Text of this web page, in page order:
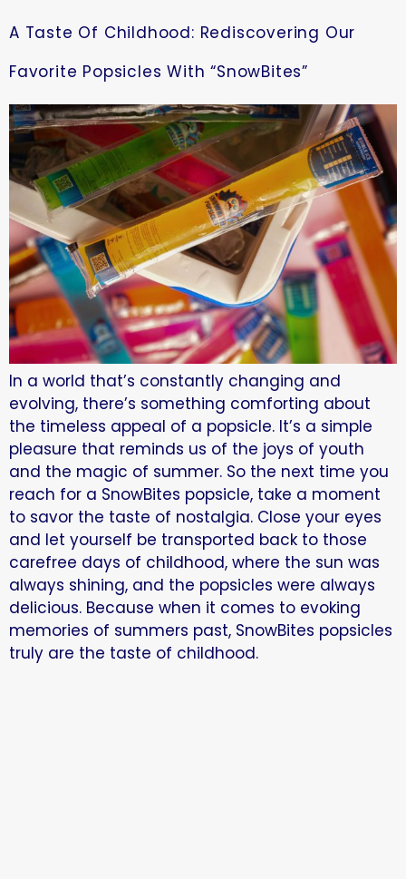
A Taste Of Childhood: Rediscovering Our
Favorite Popsicles With “SnowBites”
In a world that’s constantly changing and
evolving, there’s something comforting about
the timeless appeal of a popsicle. It’s a simple
pleasure that reminds us of the joys of youth
and the magic of summer. So the next time you
reach for a SnowBites popsicle, take a moment
to savor the taste of nostalgia. Close your eyes
and let yourself be transported back to those
carefree days of childhood, where the sun was
always shining, and the popsicles were always
delicious. Because when it comes to evoking
memories of summers past, SnowBites popsicles
truly are the taste of childhood.